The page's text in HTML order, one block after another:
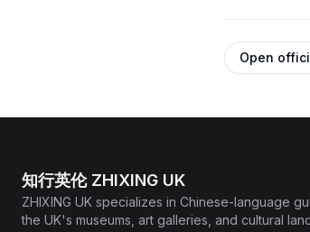
Open
知行英伦 ZHIXING UK
ZHIXING UK specializes in Chinese-language
the UK's museums, art galleries, and cultural